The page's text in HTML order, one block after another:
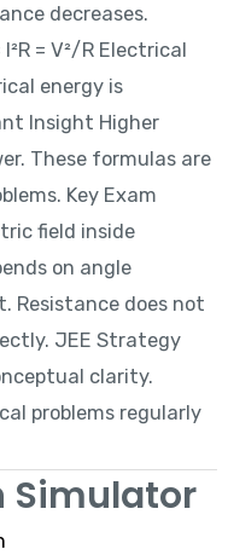
decreases.
= V²/R Electrical
energy is
Insight Higher
These formulas are
Key Exam
field inside
on angle
Resistance does not
JEE Strategy
clarity.
problems regularly
Simulator